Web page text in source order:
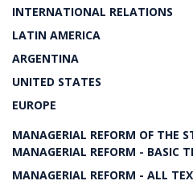
INTERNATIONAL RELATIONS
LATIN AMERICA
ARGENTINA
UNITED STATES
EUROPE
MANAGERIAL REFORM OF THE
MANAGERIAL REFORM - BASIC
MANAGERIAL REFORM - ALL